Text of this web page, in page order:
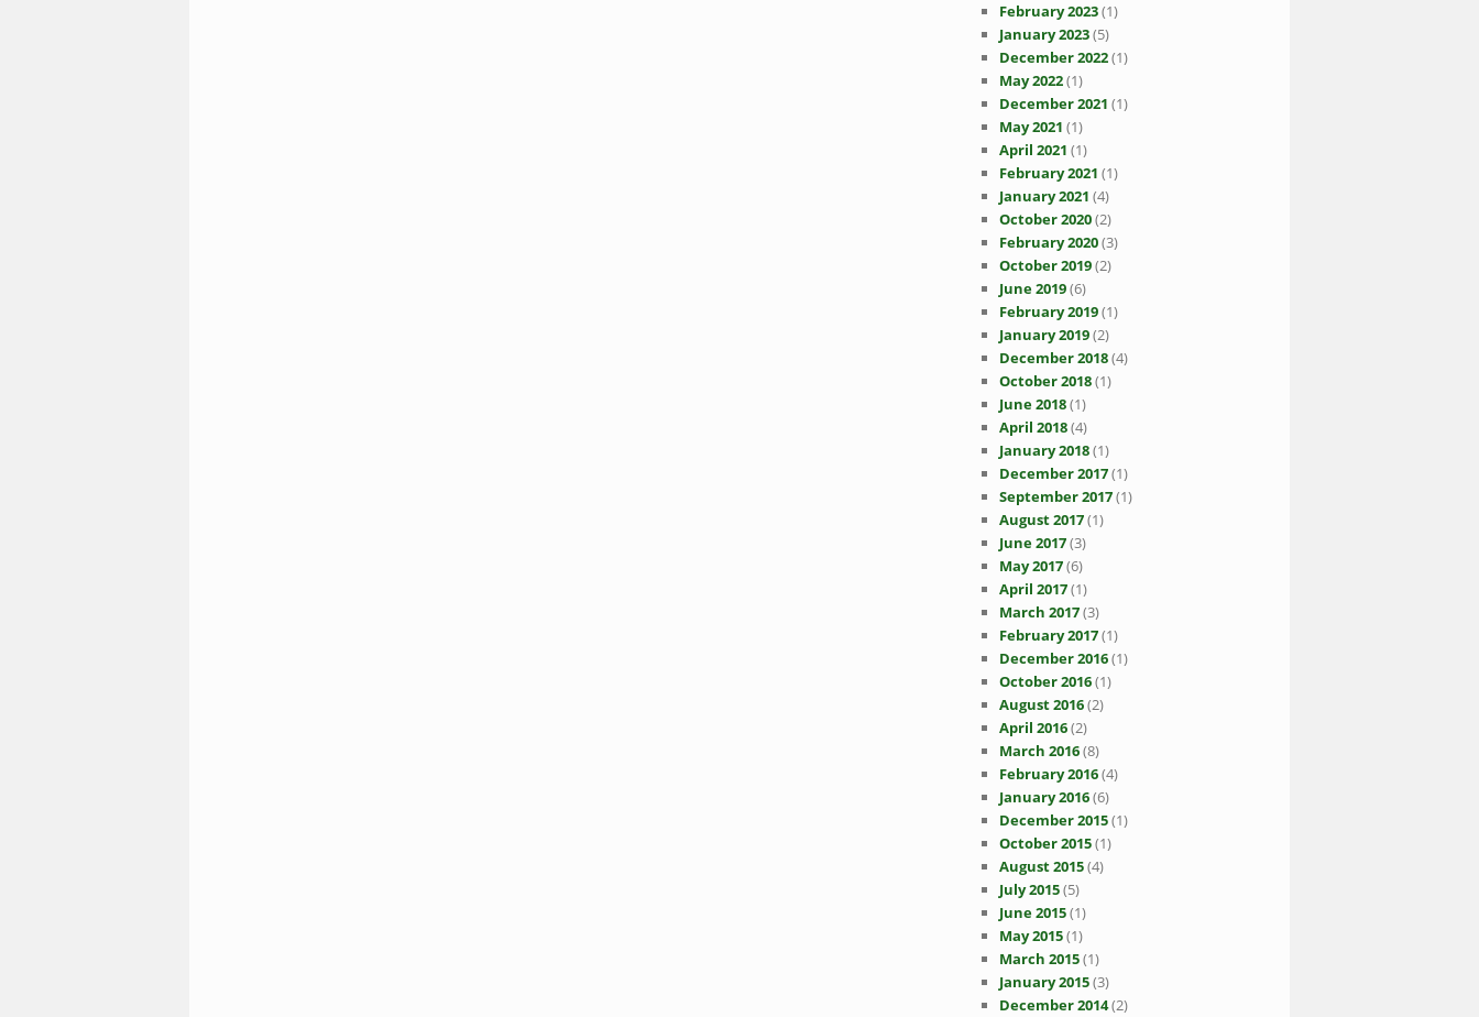
February 2023(1)
January 2023(5)
December 2022(1)
May 2022(1)
December 2021 (1)
May 2021 (1)
April 2021 (1)
February 2021 (1)
January 2021 (4)
October 2020(2)
February 2020(3)
October 2019(2)
June 2019(6)
February 2019(1)
January 2019(2)
December 2018(4)
October 2018(1)
June 2018(1)
April 2018(4)
January 2018(1)
December 2017(1)
September 2017(1)
August 2017(1)
June 2017(3)
May 2017(6)
April 2017(1)
March 2017(3)
February 2017(1)
December 2016(1)
October 2016(1)
August 2016(2)
April 2016(2)
March 2016(8)
February 2016(4)
January 2016(6)
December 2015(1)
October 2015(1)
August 2015(4)
July 2015(5)
June 2015(1)
May 2015(1)
March 2015(1)
January 2015(3)
December 2014(2)